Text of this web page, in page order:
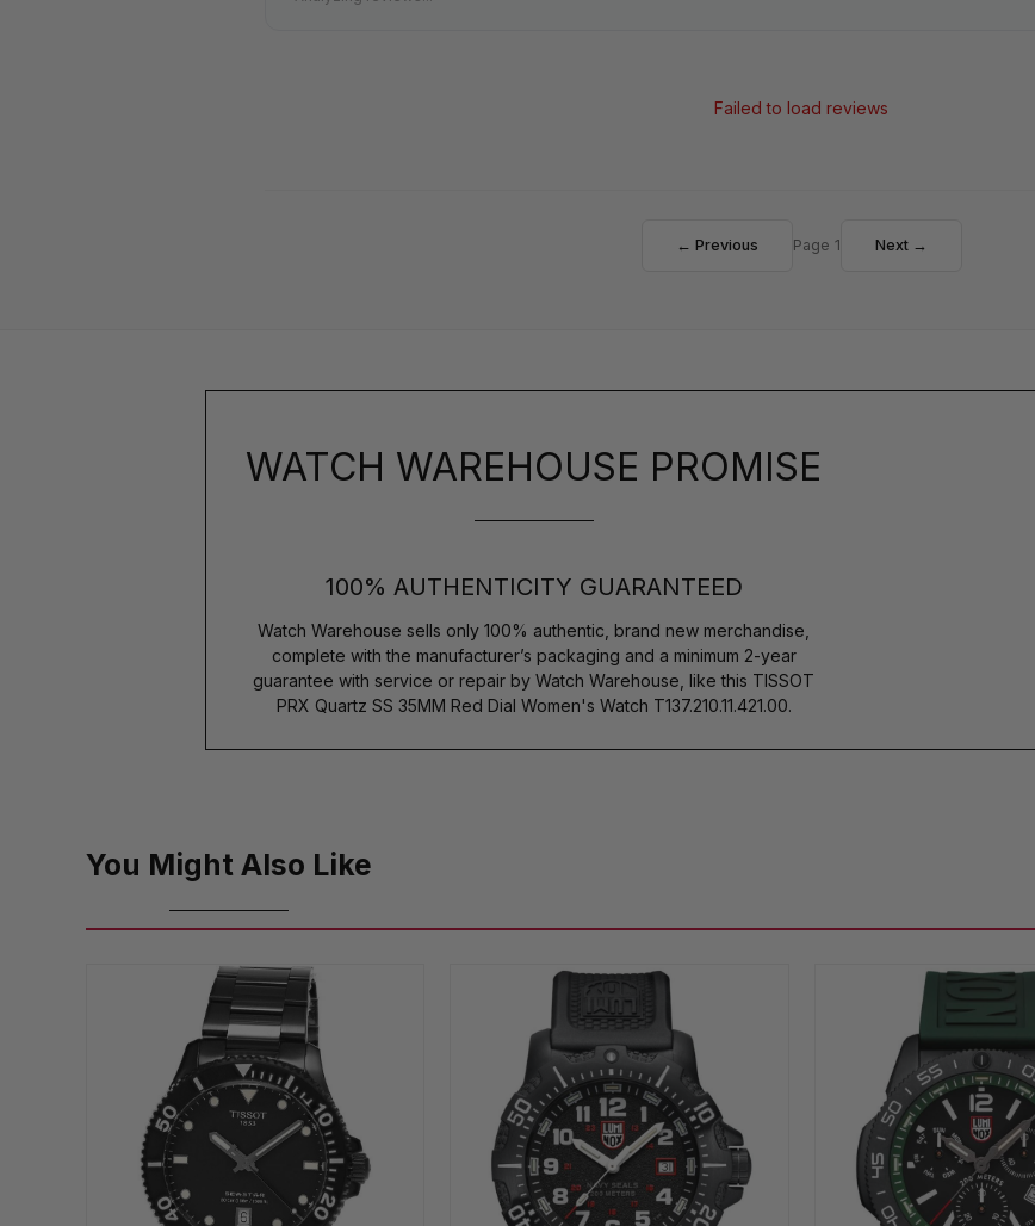
Failed to load reviews
← Previous Page 1 Next →
WATCH WAREHOUSE PROMISE
100% AUTHENTICITY GUARANTEED
Watch Warehouse sells only 100% authentic, brand new merchandise,
complete with the manufacturer’s packaging and a minimum 2-year
guarantee with service or repair by Watch Warehouse, like this TISSOT
PRX Quartz SS 35MM Red Dial Women's Watch T137.210.11.421.00.
You Might Also Like